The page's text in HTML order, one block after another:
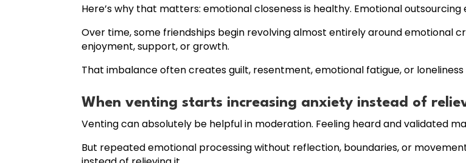
Here’s why that matters: emotional closeness is healthy. Emotional
Over time, some friendships begin revolving almost entirely around emotional
enjoyment, support, or growth.
That imbalance often creates guilt, resentment, emotional fatigue, or loneliness
When venting starts increasing anxiety instead of
Venting can absolutely be helpful in moderation. Feeling heard and validated
But repeated emotional processing without reflection, boundaries, or